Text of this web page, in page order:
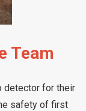
Team
detector for their
safety of first